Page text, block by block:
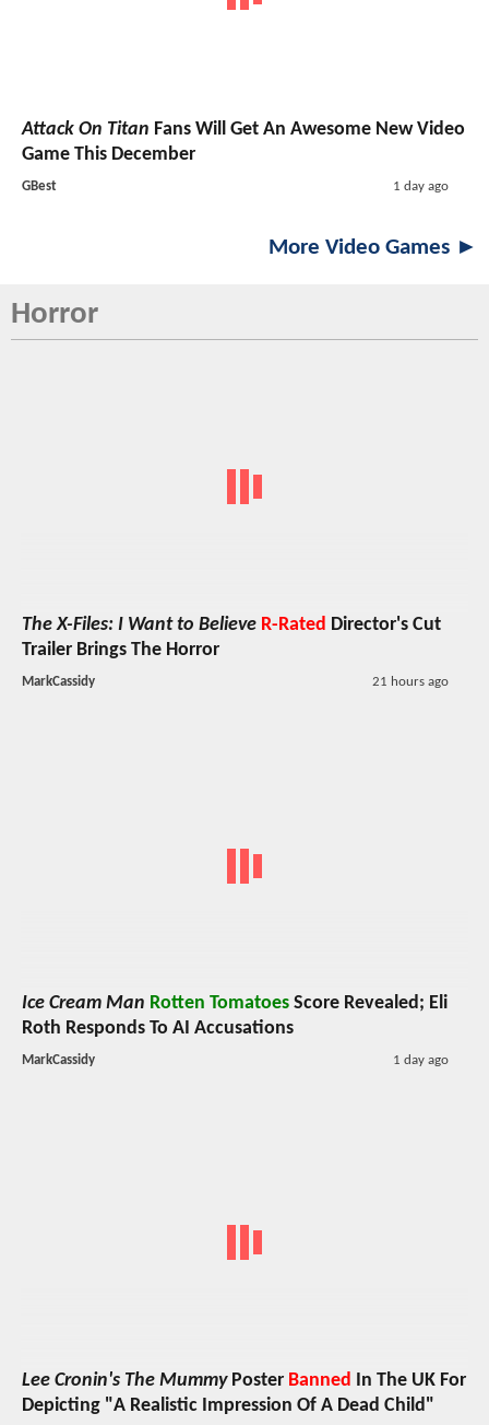
Attack On Titan Fans Will Get An Awesome New Video
Game This December
GBest 1 day ago
More Video Games ►
Horror
The X-Files: I Want to Believe R-Rated Director's Cut
Trailer Brings The Horror
MarkCassidy 21 hours ago
Ice Cream Man Rotten Tomatoes Score Revealed; Eli
Roth Responds To AI Accusations
MarkCassidy 1 day ago
Lee Cronin's The MummyPoster Banned In The UK For
Depicting "A Realistic Impression Of A Dead Child"